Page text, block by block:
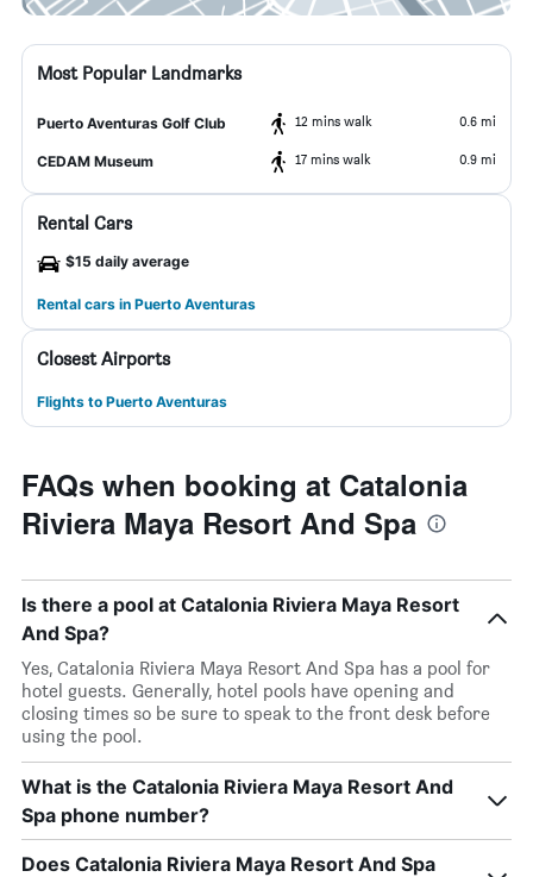
Most Popular Landmarks
Puerto Aventuras Golf Club 12 mins walk 0.6 mi
CEDAM Museum 17 mins walk 0.9 mi
Rental Cars
$15 daily average
Rental cars in Puerto Aventuras
Closest Airports
Flights to Puerto Aventuras
FAQs when booking at Catalonia
Riviera Maya Resort And Spa
Is there a pool at Catalonia Riviera Maya Resort
And Spa?
Yes, Catalonia Riviera Maya Resort And Spa has a pool for
hotel guests. Generally, hotel pools have opening and
closing times so be sure to speak to the front desk before
using the pool.
What is the Catalonia Riviera Maya Resort And
Spa phone number?
Does Catalonia Riviera Maya Resort And Spa